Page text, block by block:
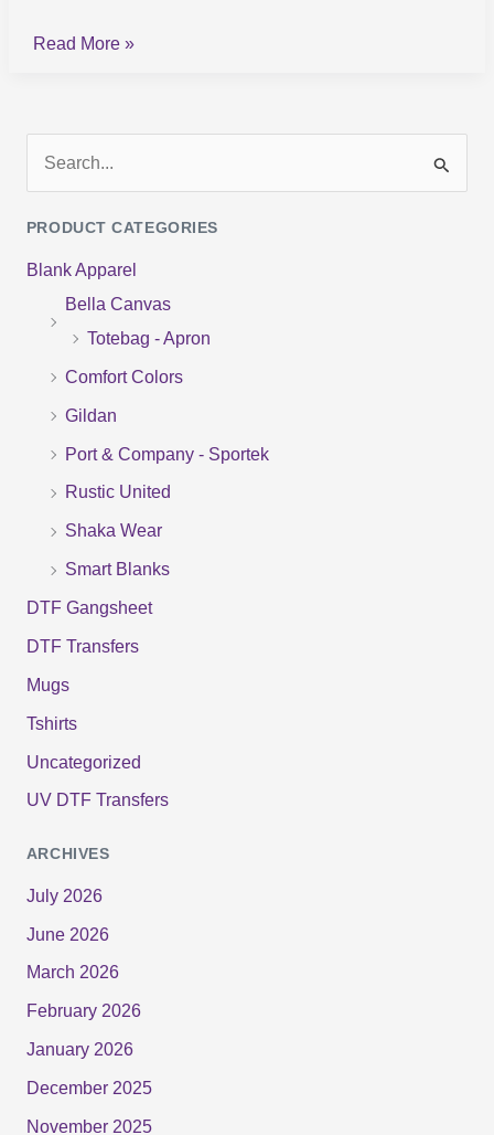
Read More »
a
r
PRODUCT CATEGORIES
Blank Apparel
Bella Canvas
Totebag - Apron
Comfort Colors
Gildan
Port & Company - Sportek
Rustic United
Shaka Wear
Smart Blanks
DTF Gangsheet
DTF Transfers
Mugs
Tshirts
Uncategorized
UV DTF Transfers
ARCHIVES
July 2026
June 2026
March 2026
February 2026
January 2026
December 2025
November 2025